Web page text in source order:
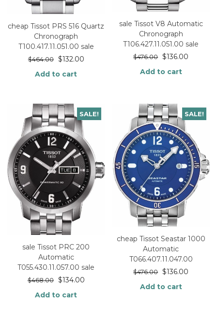
cheap Tissot PRS 516 Quartz
Chronograph
T100.417.11.051.00 sale
$464.00 $132.00
Add to cart
sale Tissot V8 Automatic
Chronograph
T106.427.11.051.00 sale
$476.00 $136.00
Add to cart
SALE!
sale Tissot PRC 200
Automatic
T055.430.11.057.00 sale
$468.00 $134.00
Add to cart
SALE!
cheap Tissot Seastar 1000
Automatic
T066.407.11.047.00
$476.00 $136.00
Add to cart